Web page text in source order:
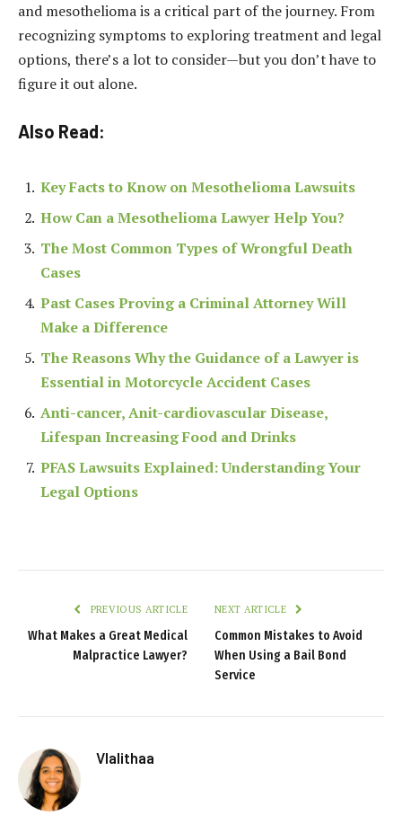
and mesothelioma is a critical part of the journey. From
recognizing symptoms to exploring treatment and legal
options, there’s a lot to consider—but you don’t have to
figure it out alone.
Also Read:
Key Facts to Know on Mesothelioma Lawsuits
How Can a Mesothelioma Lawyer Help You?
The Most Common Types of Wrongful Death
Cases
Past Cases Proving a Criminal Attorney Will
Make a Difference
The Reasons Why the Guidance of a Lawyer is
Essential in Motorcycle Accident Cases
Anti-cancer, Anit-cardiovascular Disease,
Lifespan Increasing Food and Drinks
PFAS Lawsuits Explained: Understanding Your
Legal Options
PREVIOUS ARTICLE
What Makes a Great Medical
Malpractice Lawyer?
NEXT ARTICLE
Common Mistakes to Avoid
When Using a Bail Bond
Service
Vlalithaa